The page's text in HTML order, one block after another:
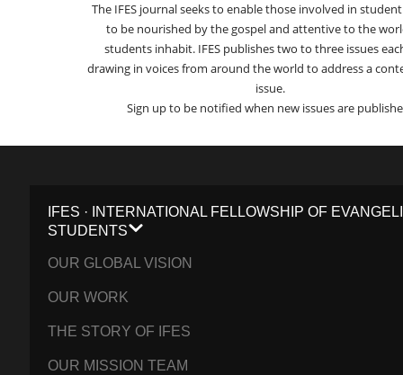
The IFES journal seeks to enable those involved in
to be nourished by the gospel and attentive to the
students inhabit. IFES publishes two to three issues
drawing in voices from around the world to address a
issue.
Sign up to be notified when new issues are
IFES · INTERNATIONAL FELLOWSHIP OF
STUDENTS
OUR GLOBAL VISION
OUR WORK
THE STORY OF IFES
OUR MISSION TEAM